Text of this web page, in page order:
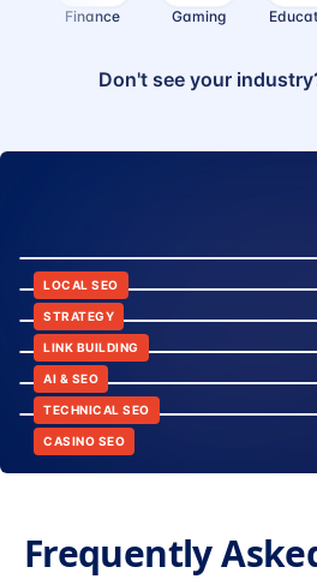
Finance Gaming
Don't see your
LOCAL SEO
STRATEGY
LINK BUILDING
AI & SEO
TECHNICAL SEO
CASINO SEO
Frequently